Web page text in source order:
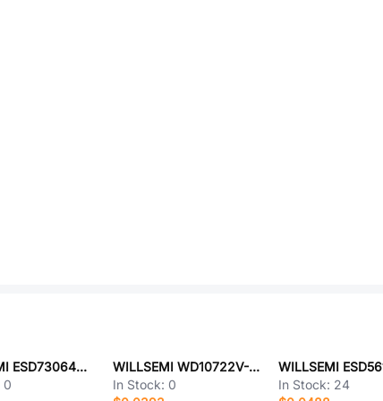
WILLSEMI ESD73064D-10/TR
0
WILLSEMI WD10722V-6/TR
In Stock: 0
In Stock: 24